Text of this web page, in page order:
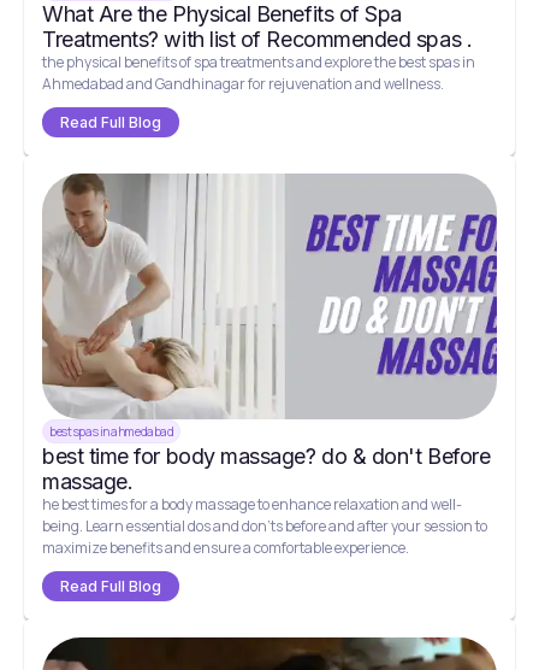
What Are the Physical Benefits of Spa
Treatments? with list of Recommended spas .
the physical benefits of spa treatments and explore the best spas in
Ahmedabad and Gandhinagar for rejuvenation and wellness.
Read Full Blog
best spas in ahmedabad
best time for body massage? do & don't Before
massage.
he best times for a body massage to enhance relaxation and well-
being. Learn essential dos and don'ts before and after your session to
maximize benefits and ensure a comfortable experience.
Read Full Blog